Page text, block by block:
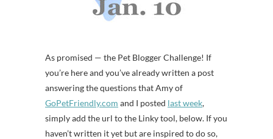
As promised — the Pet Blogger Challenge! If
you’re here and you’ve already written a post
answering the questions that Amy of
GoPetFriendly.com and I posted last week,
simply add the url to the Linky tool, below. If you
haven’t written it yet but are inspired to do so,